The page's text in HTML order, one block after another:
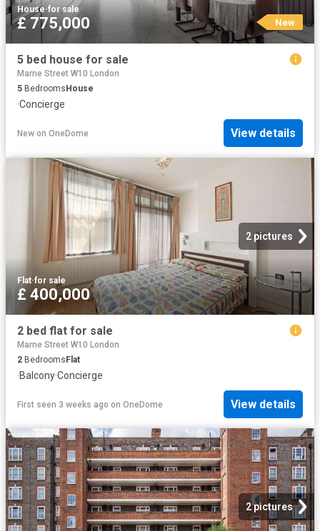
House·for sale
£ 775,000 New
5 bed house for sale
Marne Street W10 London
5 Bedrooms House
·Concierge
New on OneDome View details
2 pictures
Flat·for sale
£ 400,000
2 bed flat for sale
Marne Street W10 London
2 BedroomsFlat
·Balcony·Concierge
First seen 3 weeks ago on OneDome View details
2 pictures